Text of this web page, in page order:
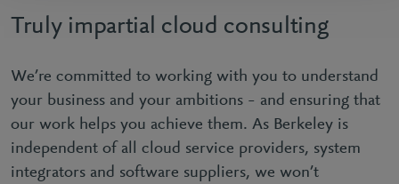
Truly impartial cloud consulting
We’re committed to working with you to understand
your business and your ambitions – and ensuring that
our work helps you achieve them. As Berkeley is
independent of all cloud service providers, system
integrators and software suppliers, we won’t